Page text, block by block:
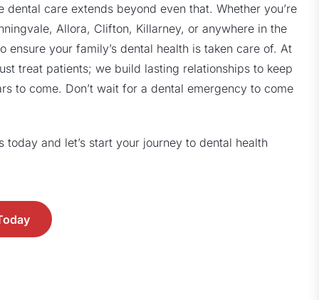
dental care extends beyond even that. Whether you’re
Allora, Clifton, Killarney, or anywhere in the
ensure your family’s dental health is taken care of. At
treat patients; we build lasting relationships to keep
to come. Don’t wait for a dental emergency to come
today and let’s start your journey to dental health